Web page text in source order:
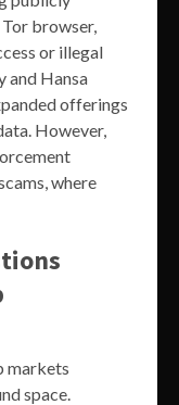
browser,
or illegal
and Hansa
offerings
However,
where
markets
space.